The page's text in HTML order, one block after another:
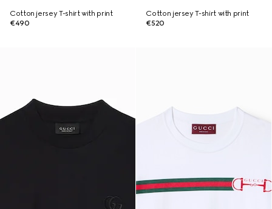
Cotton jersey T-shirt with print
€490
Cotton jersey T-shirt with print
€520